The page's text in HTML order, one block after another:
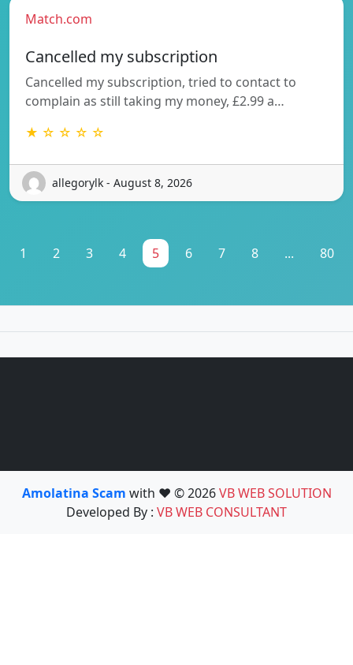
Match.com
Cancelled my subscription
Cancelled my subscription, tried to contact to
complain as still taking my money, £2.99 a…
★ ☆ ☆ ☆ ☆
allegorylk - August 8, 2026
1 2 3 4 5 6 7 8 ... 80
Amolatina Scam with ❤️ © 2026VB WEB SOLUTION
Developed By : VB WEB CONSULTANT